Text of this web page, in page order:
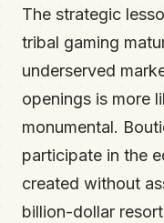
The strategic
tribal gaming
underserved
openings is more
monumental.
participate in the
created without
billion-dollar